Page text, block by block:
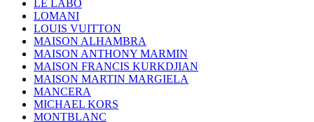
LE LABO
LOMANI
LOUIS VUITTON
MAISON ALHAMBRA
MAISON ANTHONY MARMIN
MAISON FRANCIS KURKDJIAN
MAISON MARTIN MARGIELA
MANCERA
MICHAEL KORS
MONTBLANC